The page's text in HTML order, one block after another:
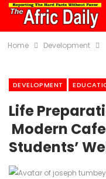
Home Development
DEVELOPMENT
Life
Modern
Students’